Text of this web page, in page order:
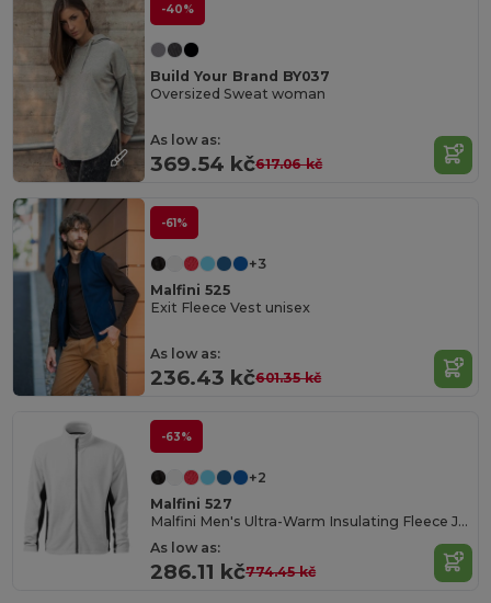
-40%
Build Your Brand BY037
Oversized Sweat woman
As low as:
369.54 kč617.06 kč
-61%
+3
Malfini 525
Exit Fleece Vest unisex
As low as:
236.43 kč601.35 kč
-63%
+2
Malfini 527
Malfini Men's Ultra-Warm Insulating Fleece Jacket
As low as:
286.11 kč774.45 kč